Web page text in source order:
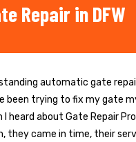
Repair in DFW
automatic gate
been trying to fix my gate
I heard about Gate Repair
they came in time, their